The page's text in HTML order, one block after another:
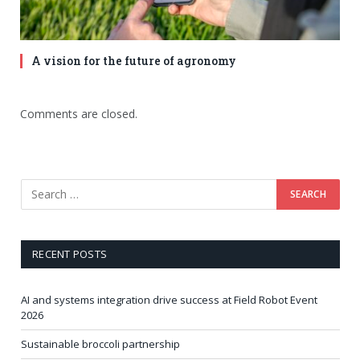
A vision for the future of agronomy
Comments are closed.
RECENT POSTS
AI and systems integration drive success at Field Robot Event
2026
Sustainable broccoli partnership